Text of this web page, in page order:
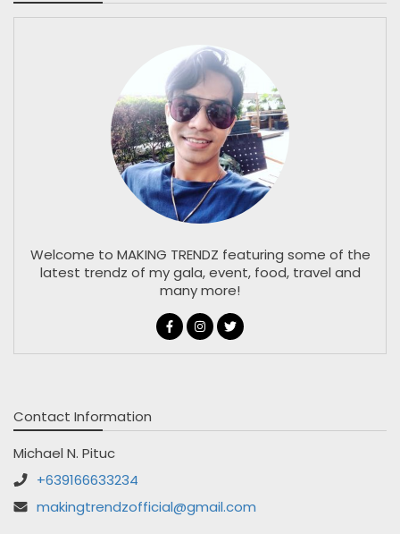
Welcome to MAKING TRENDZ featuring some of the
latest trendz of my gala, event, food, travel and
many more!
Contact Information
Michael N. Pituc
+639166633234
makingtrendzofficial@gmail.com